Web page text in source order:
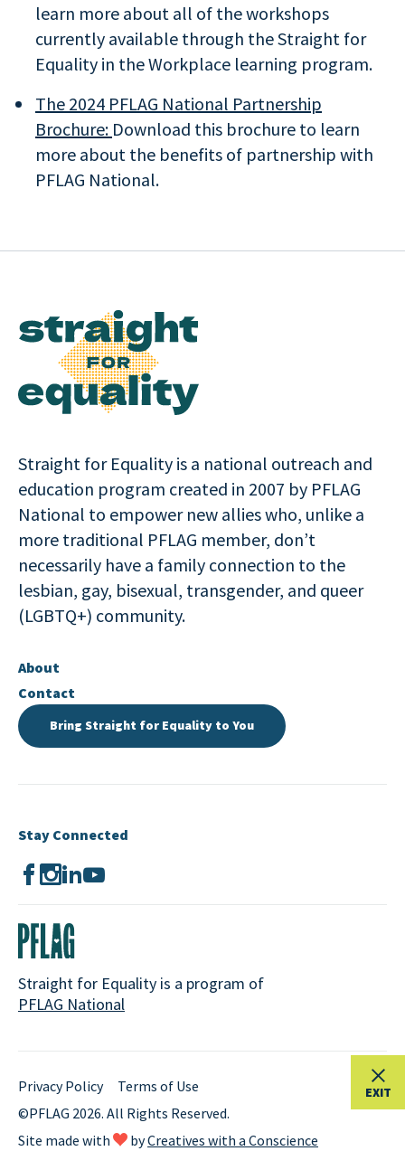
EXIT
learn more about all of the workshops
currently available through the Straight for
Equality in the Workplace learning program.
The 2024 PFLAG National Partnership
Brochure: Download this brochure to learn
more about the benefits of partnership with
PFLAG National.
Straight for Equality is a national outreach and
education program created in 2007 by PFLAG
National to empower new allies who, unlike a
more traditional PFLAG member, don’t
necessarily have a family connection to the
lesbian, gay, bisexual, transgender, and queer
(LGBTQ+) community.
About
Contact
Bring Straight for Equality to You
Stay Connected
Straight for Equality is a program of
PFLAG National
Privacy Policy
Terms of Use
©PFLAG 2026. All Rights Reserved.
Site made with
byCreatives with a Conscience